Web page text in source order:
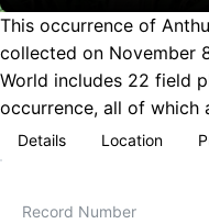
This occurrence of
collected on November
World includes 22 field
occurrence, all of which
Details Location
Record Number